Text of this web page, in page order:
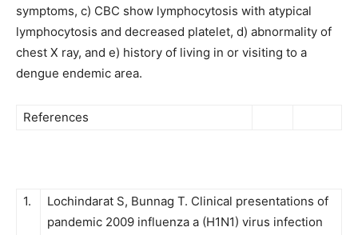
symptoms, c) CBC show lymphocytosis with atypical
lymphocytosis and decreased platelet, d) abnormality of
chest X ray, and e) history of living in or visiting to a
dengue endemic area.
References
1.
Lochindarat S, Bunnag T. Clinical presentations of
pandemic 2009 influenza a (H1N1) virus infection